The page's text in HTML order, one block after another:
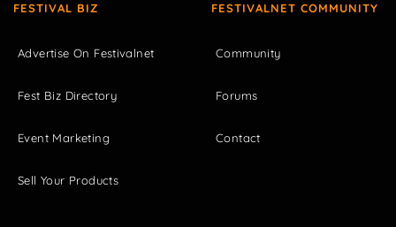
FESTIVAL BIZ
Advertise On Festivalnet
Fest Biz Directory
Event Marketing
Sell Your Products
FESTIVALNET COMMUNITY
Community
Forums
Contact